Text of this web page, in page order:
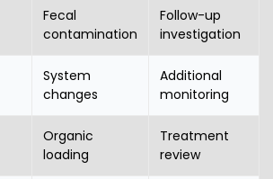
Fecal
contamination
Follow-up
investigation
System
changes
Additional
monitoring
Organic
loading
Treatment
review